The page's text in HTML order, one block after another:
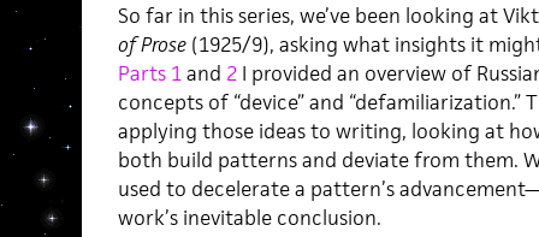
So far in this series, we’ve been looking at
of Prose(1925/9), asking what insights it
Parts 1and 2I provided an overview of
concepts of “device” and “defamiliarization.”
applying those ideas to writing, looking at
both build patterns and deviate from them.
used to decelerate a pattern’s
work’s inevitable conclusion.